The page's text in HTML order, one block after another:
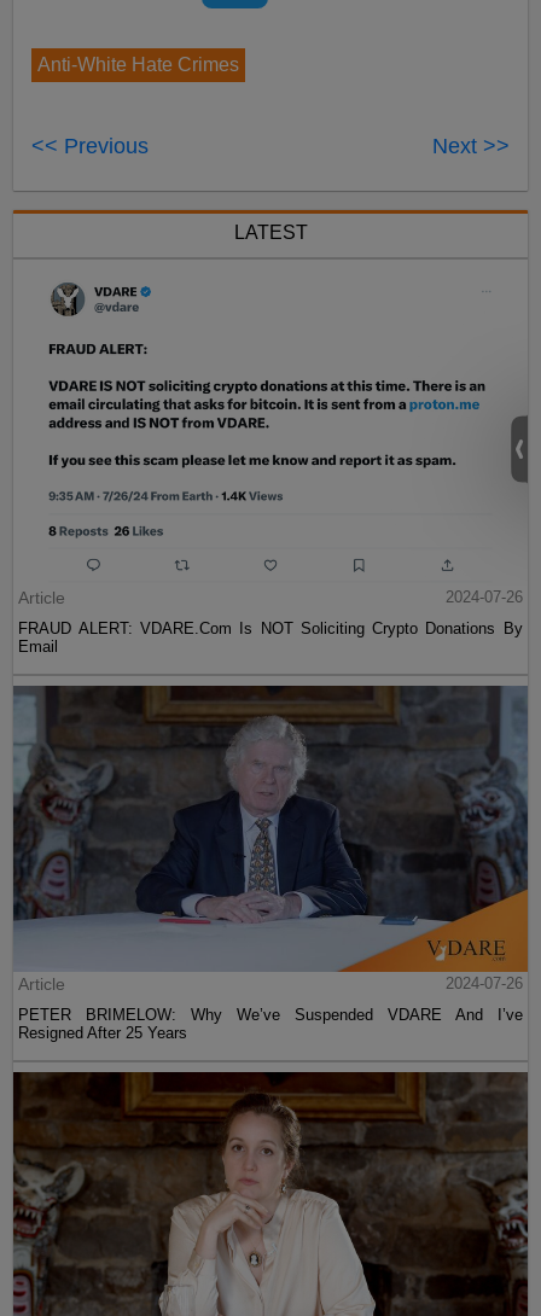
Anti-White Hate Crimes
<< Previous Next >>
LATEST
Article
2024-07-26
FRAUD ALERT: VDARE.Com Is NOT Soliciting Crypto Donations By
Email
Article
2024-07-26
PETER BRIMELOW: Why We’ve Suspended VDARE And I’ve
Resigned After 25 Years